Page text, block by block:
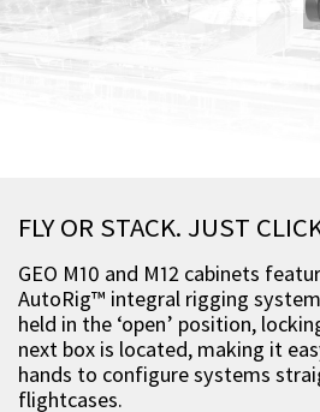
FLY OR STACK. JUST
GEO M10 and M12 cabinets
AutoRig™ integral rigging
held in the ‘open’ position,
next box is located, making it
hands to configure systems
flightcases.